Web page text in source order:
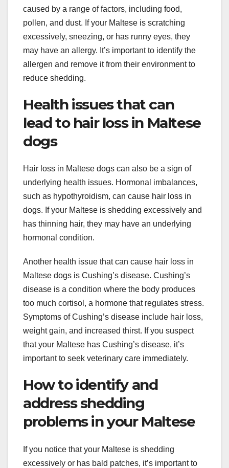
caused by a range of factors, including food,
pollen, and dust. If your Maltese is scratching
excessively, sneezing, or has runny eyes, they
may have an allergy. It’s important to identify the
allergen and remove it from their environment to
reduce shedding.
Health issues that can
lead to hair loss in Maltese
dogs
Hair loss in Maltese dogs can also be a sign of
underlying health issues. Hormonal imbalances,
such as hypothyroidism, can cause hair loss in
dogs. If your Maltese is shedding excessively and
has thinning hair, they may have an underlying
hormonal condition.
Another health issue that can cause hair loss in
Maltese dogs is Cushing’s disease. Cushing’s
disease is a condition where the body produces
too much cortisol, a hormone that regulates stress.
Symptoms of Cushing’s disease include hair loss,
weight gain, and increased thirst. If you suspect
that your Maltese has Cushing’s disease, it’s
important to seek veterinary care immediately.
How to identify and
address shedding
problems in your Maltese
If you notice that your Maltese is shedding
excessively or has bald patches, it’s important to